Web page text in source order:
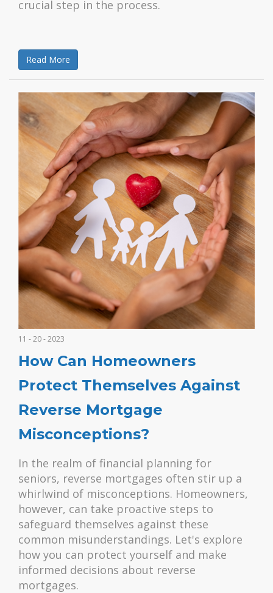
crucial step in the process.
Read More
11 - 20 - 2023
How Can Homeowners
Protect Themselves Against
Reverse Mortgage
Misconceptions?
In the realm of financial planning for
seniors, reverse mortgages often stir up a
whirlwind of misconceptions. Homeowners,
however, can take proactive steps to
safeguard themselves against these
common misunderstandings. Let's explore
how you can protect yourself and make
informed decisions about reverse
mortgages.